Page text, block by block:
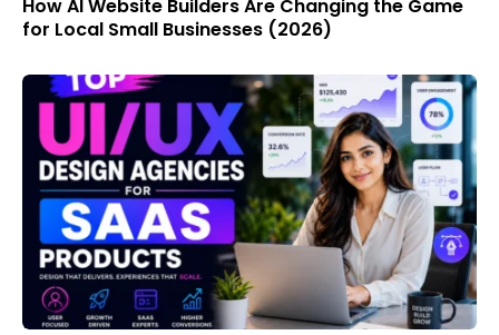
How AI Website Builders Are Changing the Game
for Local Small Businesses (2026)